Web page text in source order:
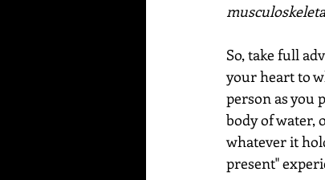
So, take full
your heart to
person as you
body of water,
whatever it
present"